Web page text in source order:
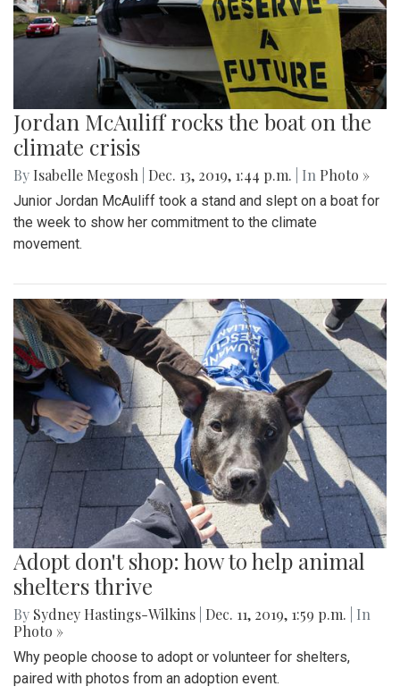
Jordan McAuliff rocks the boat on the
climate crisis
By Isabelle Megosh Dec. 13, 2019, 1:44 p.m. | In Photo »
Junior Jordan McAuliff took a stand and slept on a boat for
the week to show her commitment to the climate
movement.
Adopt don't shop: how to help animal
shelters thrive
By Sydney Hastings-Wilkins Dec. 11, 2019, 1:59 p.m.
| In
Photo »
Why people choose to adopt or volunteer for shelters,
paired with photos from an adoption event.